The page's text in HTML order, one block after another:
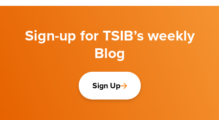
Sign-up for TSIB’s weekly
Blog
Sign Up